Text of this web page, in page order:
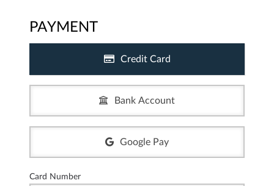
PAYMENT
Credit Card
Bank Account
Google Pay
Card Number